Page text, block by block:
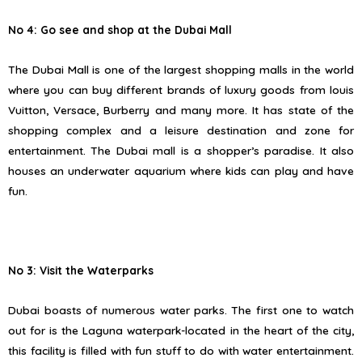
No 4: Go see and shop at the Dubai Mall
The Dubai Mall is one of the largest shopping malls in the world
where you can buy different brands of luxury goods from louis
Vuitton, Versace, Burberry and many more. It has state of the
shopping complex and a leisure destination and zone for
entertainment. The Dubai mall is a shopper’s paradise. It also
houses an underwater aquarium where kids can play and have
fun.
No 3: Visit the Waterparks
Dubai boasts of numerous water parks. The first one to watch
out for is the Laguna waterpark-located in the heart of the city,
this facility is filled with fun stuff to do with water entertainment.